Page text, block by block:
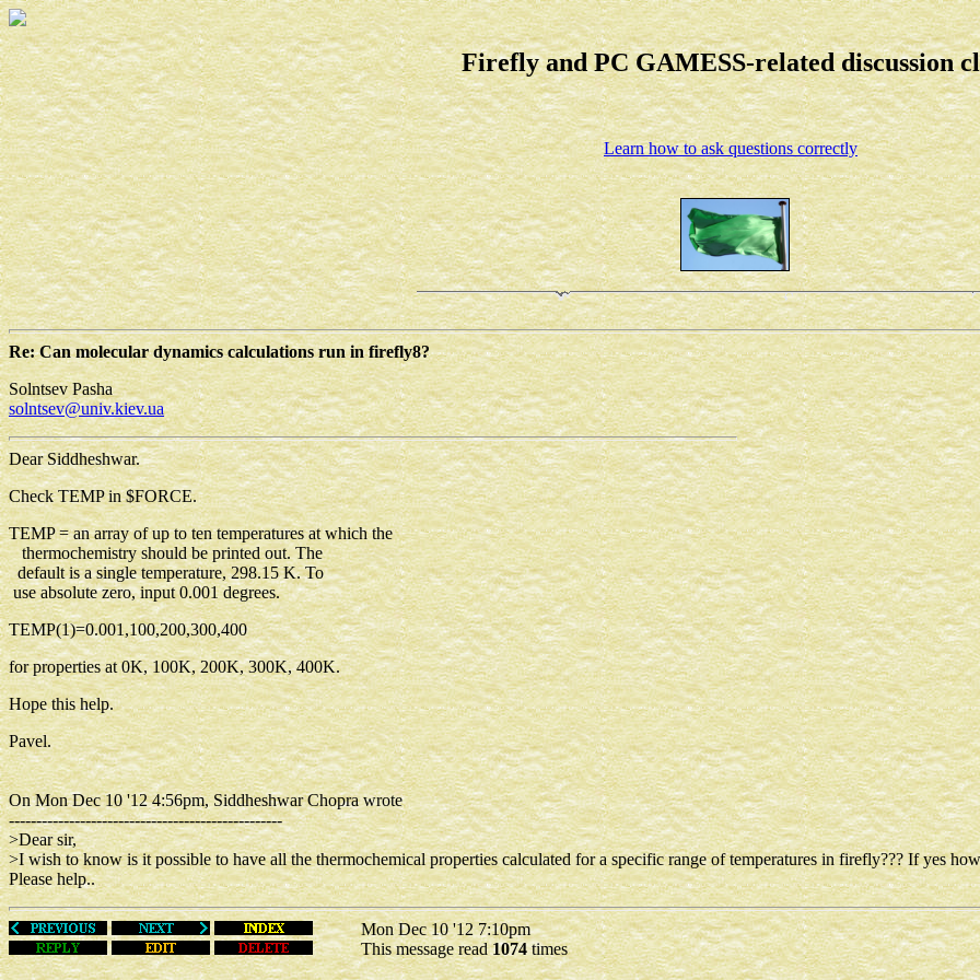
Firefly and PC GAMESS-related discussion
Learn how to ask questions correctly
Re: Can molecular dynamics calculations run in firefly8?
Solntsev Pasha
solntsev@univ.kiev.ua
Dear Siddheshwar.
Check TEMP in $FORCE.
TEMP = an array of up to ten temperatures at which the
thermochemistry should be printed out. The
default is a single temperature, 298.15 K. To
use absolute zero, input 0.001 degrees.
TEMP(1)=0.001,100,200,300,400
for properties at 0K, 100K, 200K, 300K, 400K.
Hope this help.
Pavel.
On Mon Dec 10 '12 4:56pm, Siddheshwar Chopra wrote
--------------------------------------------------
>Dear sir,
>I wish to know is it possible to have all the thermochemical properties calculated for a specific range of temperatures in firefly??? If yes
Please help..
Mon Dec 10 '12 7:10pm
This message read1074times